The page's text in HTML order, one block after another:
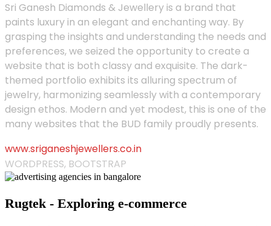
Sri Ganesh Diamonds & Jewellery is a brand that
paints luxury in an elegant and enchanting way. By
grasping the insights and understanding the needs and
preferences, we seized the opportunity to create a
website that is both classy and exquisite. The dark-
themed portfolio exhibits its alluring spectrum of
jewelry, harmonizing seamlessly with a contemporary
design ethos. Modern and yet modest, this is one of the
many websites that the BUD family proudly presents.
www.sriganeshjewellers.co.in
WORDPRESS, BOOTSTRAP
Rugtek - Exploring e-commerce